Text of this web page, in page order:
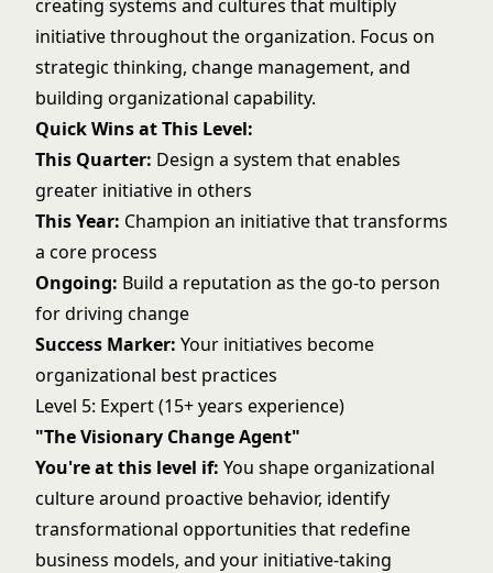
creating systems and cultures that multiply
initiative throughout the organization. Focus on
strategic thinking, change management, and
building organizational capability.
Quick Wins at This Level:
This Quarter: Design a system that enables
greater initiative in others
This Year: Champion an initiative that transforms
a core process
Ongoing: Build a reputation as the go-to person
for driving change
Success Marker: Your initiatives become
organizational best practices
Level 5: Expert (15+ years experience)
"The Visionary Change Agent"
You're at this level if: You shape organizational
culture around proactive behavior, identify
transformational opportunities that redefine
business models, and your initiative-taking